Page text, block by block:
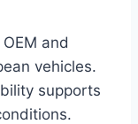
and
vehicles.
supports